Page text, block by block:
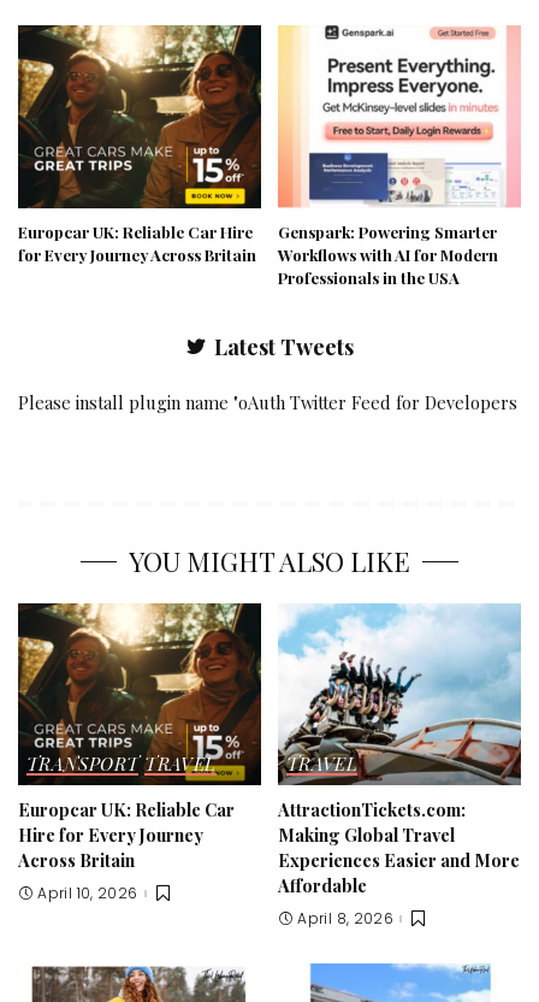
Europcar UK: Reliable Car Hire
for Every Journey Across Britain
Genspark: Powering Smarter
Workflows with AI for Modern
Professionals in the USA
Latest Tweets
Please install plugin name "oAuth Twitter Feed for Developers
YOU MIGHT ALSO LIKE
TRANSPORT TRAVEL
Europcar UK: Reliable Car
Hire for Every Journey
Across Britain
April 10, 2026
TRAVEL
AttractionTickets.com:
Making Global Travel
Experiences Easier and More
Affordable
April 8, 2026